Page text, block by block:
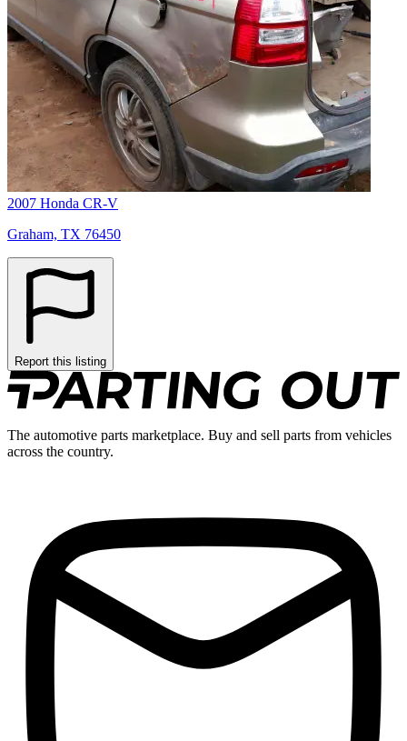
2007 Honda CR-V
Graham, TX 76450
Report this listing
The automotive parts marketplace. Buy and sell parts from vehicles
across the country.